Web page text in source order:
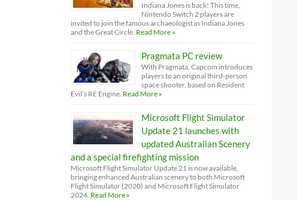
Indiana Jones is back! This time,
Nintendo Switch 2 players are
invited to join the famous archaeologist in Indiana Jones
and the Great Circle. Read More »
Pragmata PC review
With Pragmata, Capcom introduces
players to an original third-person
space shooter, based on Resident
Evil’s RE Engine. Read More »
Microsoft Flight Simulator
Update 21 launches with
updated Australian Scenery
and a special firefighting mission
Microsoft Flight Simulator Update 21 is now available,
bringing enhanced Australian scenery to both Microsoft
Flight Simulator (2020) and Microsoft Flight Simulator
2024. Read More »